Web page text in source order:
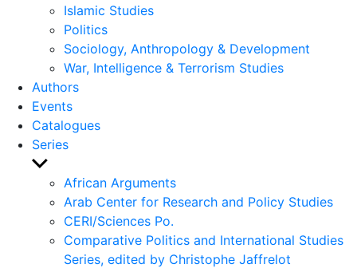
Islamic Studies
Politics
Sociology, Anthropology & Development
War, Intelligence & Terrorism Studies
Authors
Events
Catalogues
Series
Show
sub
menu
African Arguments
Arab Center for Research and Policy Studies
CERI/Sciences Po.
Comparative Politics and International Studies
Series, edited by Christophe Jaffrelot